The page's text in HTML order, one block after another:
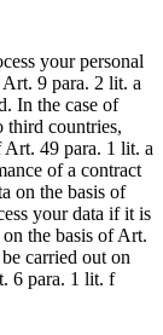
your personal
9 para. 2 lit. a
In the case of
third countries,
Art. 49 para. 1 lit. a
of a contract
on the basis of
your data if it is
the basis of Art.
carried out on
6 para. 1 lit. f